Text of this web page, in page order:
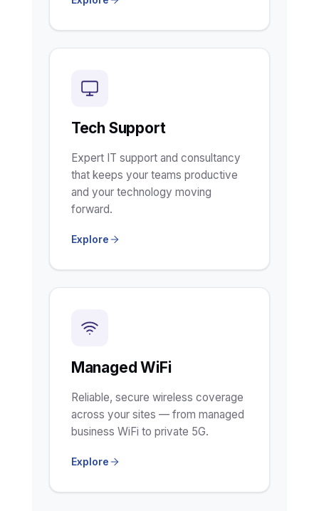
Tech Support
Expert IT support and consultancy
that keeps your teams productive
and your technology moving
forward.
Explore
Managed WiFi
Reliable, secure wireless coverage
across your sites — from managed
business WiFi to private 5G.
Explore